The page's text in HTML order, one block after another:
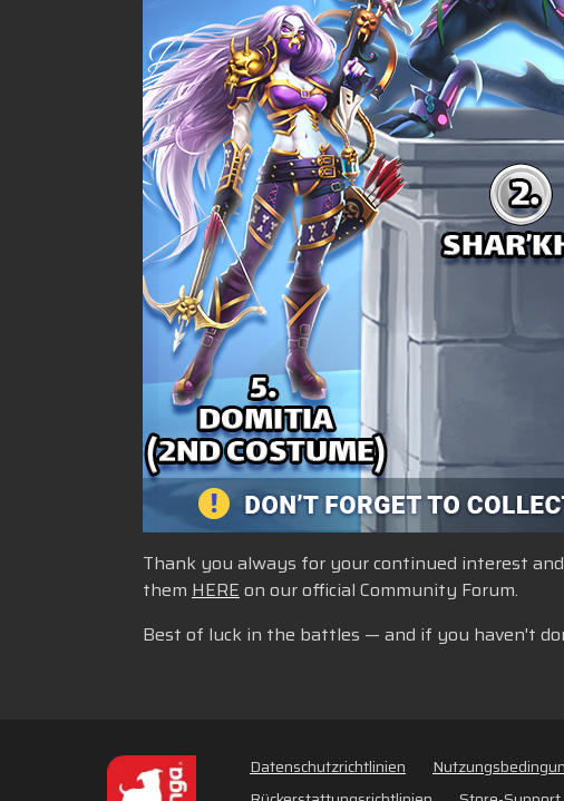
Thank you always for your continued interest
them HEREon our official Community Forum.
Best of luck in the battles — and if you haven't
Datenschutzrichtlinien